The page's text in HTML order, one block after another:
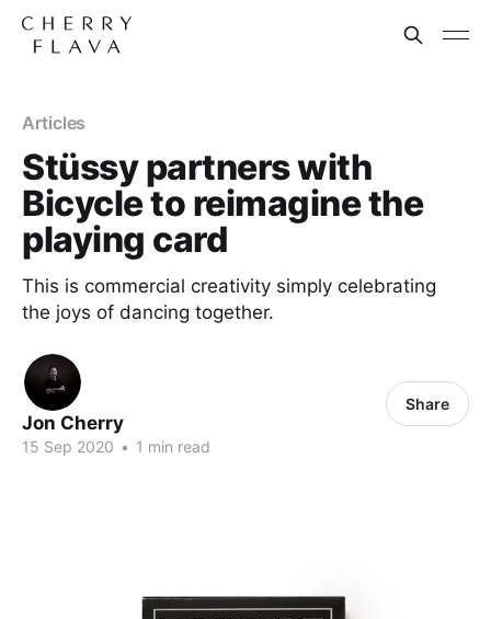
Articles
Stüssy partners with
Bicycle to reimagine the
playing card
This is commercial creativity simply celebrating
the joys of dancing together.
Jon Cherry
15 Sep 2020 • 1 min read
Share